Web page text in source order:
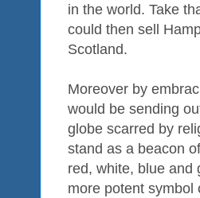
in the world. Take
could then sell
Scotland.
Moreover by
would be sending
globe scarred by
stand as a beacon
red, white, blue and
more potent symbol